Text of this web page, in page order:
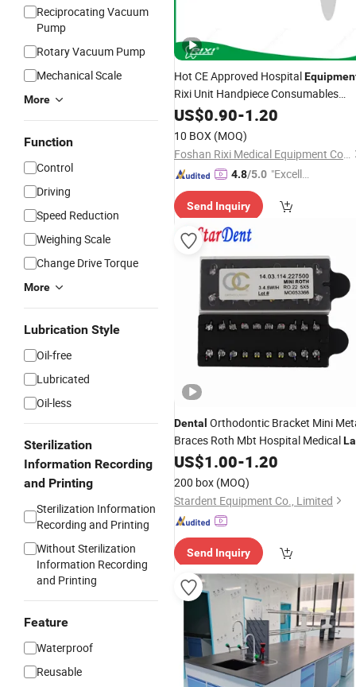
Reciprocating Vacuum
Pump
Rotary Vacuum Pump
Mechanical Scale
More
Function
Control
Driving
Speed Reduction
Weighing Scale
Change Drive Torque
More
Lubrication Style
Oil-free
Lubricated
Oil-less
Sterilization
Information Recording
and Printing
Sterilization Information
Recording and Printing
Without Sterilization
Information Recording
and Printing
Feature
Waterproof
Reusable
Hot CE Approved Hospital
Rixi Unit Handpiece Consumables
Implant DentalLabMrf
US$0.90-1.20
10 BOX (MOQ)
Foshan Rixi Medical Equipment Co., Ltd.
4.8/5.0 "Excelle
Send Inquiry
Dental Orthodontic Bracket Mini
Braces Roth Mbt Hospital Medical
Surgical Diagnostic Dentist Clinic
US$1.00-1.20
200 box (MOQ)
Stardent Equipment Co., Limited
Send Inquiry